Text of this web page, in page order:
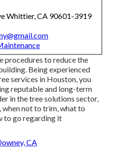
Whittier, CA 90601-3919
procedures to reduce the
Being experienced
services in Houston, you
reputable and long-term
in the tree solutions sector,
not to trim, what to
to go regarding it
CA